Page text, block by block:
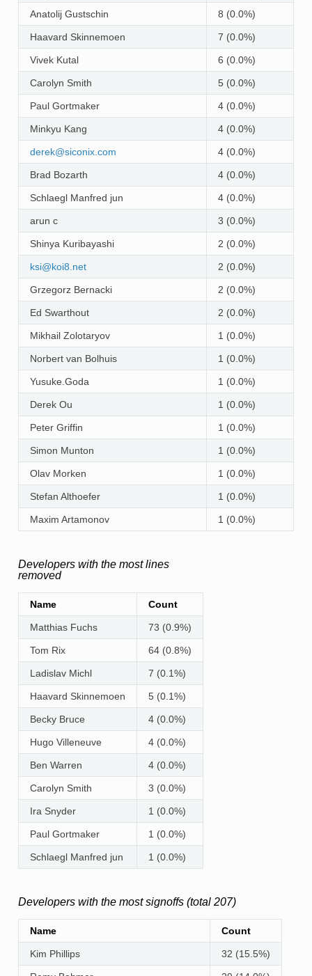
Anatolij Gustschin 8 (0.0%)
Haavard Skinnemoen 7 (0.0%)
Vivek Kutal 6 (0.0%)
Carolyn Smith 5 (0.0%)
Paul Gortmaker 4 (0.0%)
Minkyu Kang 4 (0.0%)
derek@siconix. com 4 (0.0%)
Brad Bozarth 4 (0.0%)
Schlaegl Manfred jun 4 (0.0%)
arun c 3 (0.0%)
Shinya Kuribayashi 2 (0.0%)
ksi@koi8 net 2 (0.0%)
Grzegorz Bernacki 2 (0.0%)
Ed Swarthout 2 (0.0%)
Mikhail Zolotaryov 1 (0.0%)
Norbert van Bolhuis 1 (0.0%)
Yusuke.Goda 1 (0.0%)
Derek Ou 1 (0.0%)
Peter Griffin 1 (0.0%)
Simon Munton 1 (0.0%)
Olav Morken 1 (0.0%)
Stefan Althoefer 1 (0.0%)
Maxim Artamonov 1 (0.0%)
Developers with the most lines
removed
Name Count
Matthias Fuchs 73 (0.9%)
Tom Rix 64 (0.8%)
Ladislav Michl 7 (0.1%)
Haavard Skinnemoen 5 (0.1%)
Becky Bruce 4 (0.0%)
Hugo Villeneuve 4 (0.0%)
Ben Warren 4 (0.0%)
Carolyn Smith 3 (0.0%)
Ira Snyder 1 (0.0%)
Paul Gortmaker 1 (0.0%)
Schlaegl Manfred jun 1 (0.0%)
Developers with the most signoffs (total 207)
Name Count
Kim Phillips 32 (15.5%)